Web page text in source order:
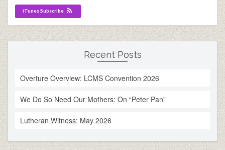
iTunes Subscribe
Recent Posts
Overture Overview: LCMS Convention 2026
We Do So Need Our Mothers: On “Peter Pan”
Lutheran Witness: May 2026